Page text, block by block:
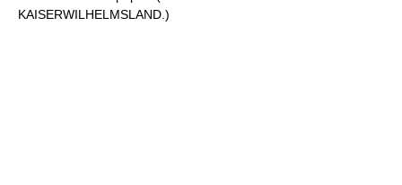
KAISERWILHELMSLAND.)